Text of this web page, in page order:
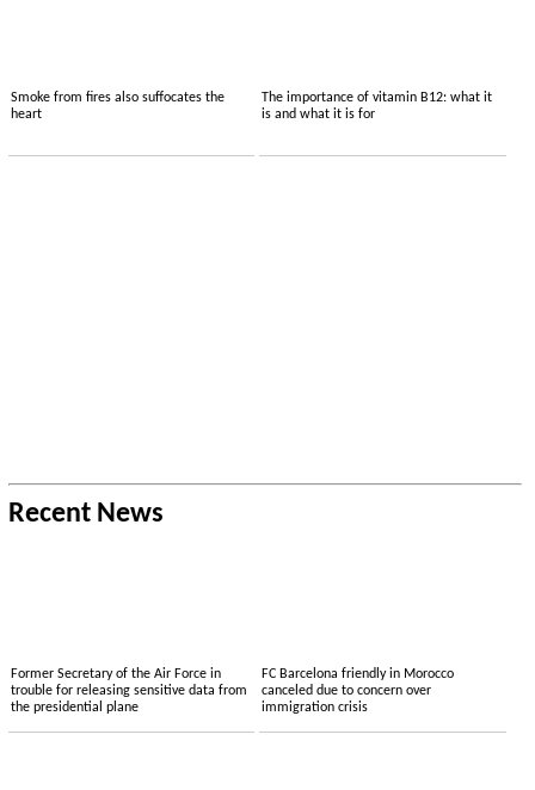
Smoke from fires also suffocates the
heart
The importance of vitamin B12: what it
is and what it is for
Recent News
Former Secretary of the Air Force in
trouble for releasing sensitive data from
the presidential plane
FC Barcelona friendly in Morocco
canceled due to concern over
immigration crisis